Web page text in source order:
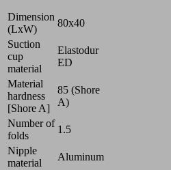
Dimension
(LxW)
80x40
Suction
cup
material
Elastodur
ED
Material
hardness
[Shore A]
85 (Shore
A)
Number of
folds
1.5
Nipple
material
Aluminum